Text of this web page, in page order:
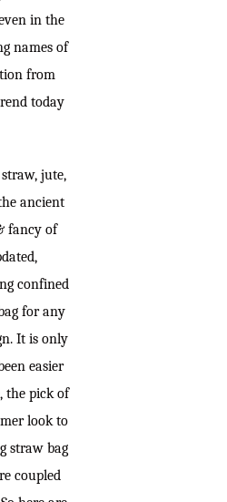
in the
names of
from
today
jute,
ancient
fancy of
confined
for any
It is only
easier
the pick of
look to
straw bag
coupled